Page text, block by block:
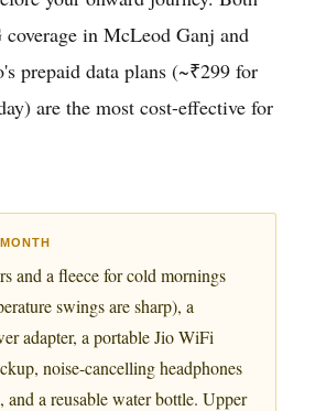
coverage in McLeod Ganj and
prepaid data plans (~₹299 for
are the most cost-effective for
and a fleece for cold mornings
swings are sharp), a
adapter, a portable Jio WiFi
noise-cancelling headphones
and a reusable water bottle. Upper